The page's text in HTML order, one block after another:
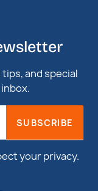
and special
SUBSCRIBE
your privacy.